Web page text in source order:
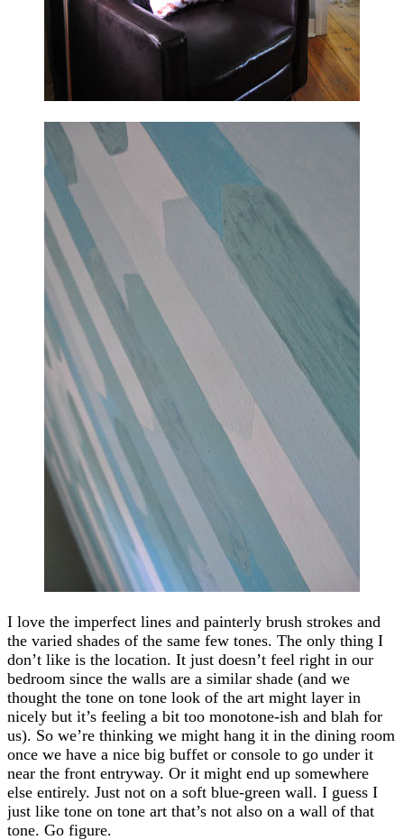
I love the imperfect lines and painterly brush strokes and
the varied shades of the same few tones. The only thing I
don’t like is the location. It just doesn’t feel right in our
bedroom since the walls are a similar shade (and we
thought the tone on tone look of the art might layer in
nicely but it’s feeling a bit too monotone-ish and blah for
us). So we’re thinking we might hang it in the dining room
once we have a nice big buffet or console to go under it
near the front entryway. Or it might end up somewhere
else entirely. Just not on a soft blue-green wall. I guess I
just like tone on tone art that’s not also on a wall of that
tone. Go figure.